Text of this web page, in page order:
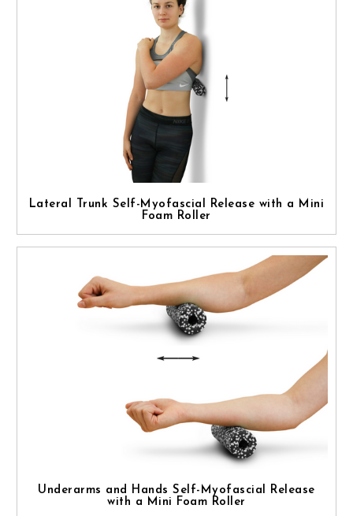
Lateral Trunk Self-Myofascial Release with a Mini
Foam Roller
Underarms and Hands Self-Myofascial Release
with a Mini Foam Roller